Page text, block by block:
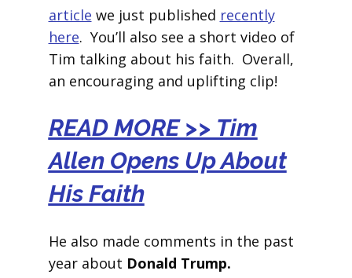
article we just published recently
here. You’ll also see a short video of
Tim talking about his faith. Overall,
an encouraging and uplifting clip!
READ MORE >> Tim
Allen Opens Up About
His Faith
He also made comments in the past
year about Donald Trump.